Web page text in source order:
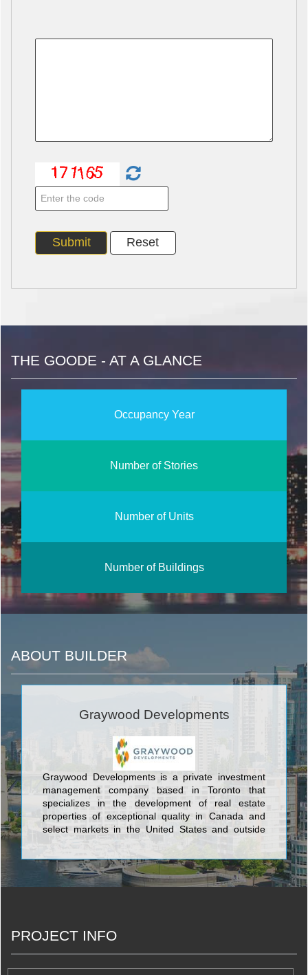
THE GOODE - AT A GLANCE
Occupancy Year
Number of Stories
Number of Units
Number of Buildings
ABOUT BUILDER
Graywood Developments
Graywood Developments is a private investment
management company based in Toronto that
specializes in the development of real estate
properties of exceptional quality in Canada and
select markets in the United States and outside
PROJECT INFO